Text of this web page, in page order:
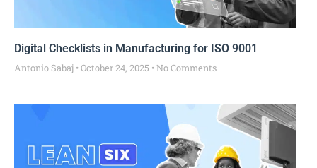
Digital Checklists in Manufacturing for ISO 9001
Antonio Sabaj October 24, 2025 No Comments